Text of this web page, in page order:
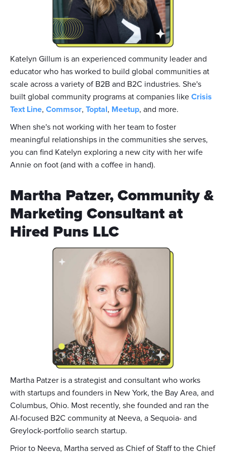
Katelyn Gillum is an experienced community leader and
educator who has worked to build global communities at
scale across a variety of B2B and B2C industries. She's
built global community programs at companies like Crisis
Text Line, Commsor, Toptal, Meetup, and more.
When she's not working with her team to foster
meaningful relationships in the communities she serves,
you can find Katelyn exploring a new city with her wife
Annie on foot (and with a coffee in hand).
Martha Patzer, Community &
Marketing Consultant at
Hired Puns LLC
Martha Patzer is a strategist and consultant who works
with startups and founders in New York, the Bay Area, and
Columbus, Ohio. Most recently, she founded and ran the
AI-focused B2C community at Neeva, a Sequoia- and
Greylock-portfolio search startup.
Prior to Neeva, Martha served as Chief of Staff to the Chief